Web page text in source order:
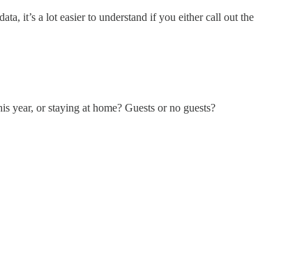
it’s a lot easier to understand if you either call out the
or staying at home? Guests or no guests?